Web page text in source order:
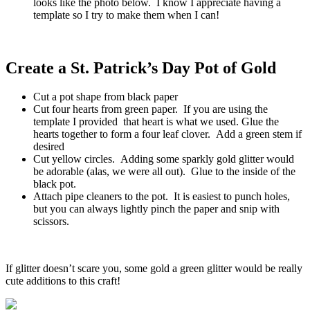
template so I try to make them when I can!
Create a St. Patrick’s Day Pot of Gold
Cut a pot shape from black paper
Cut four hearts from green paper. If you are using the
template I provided that heart is what we used. Glue the
hearts together to form a four leaf clover. Add a green stem if
desired
Cut yellow circles. Adding some sparkly gold glitter would
be adorable (alas, we were all out). Glue to the inside of the
black pot.
Attach pipe cleaners to the pot. It is easiest to punch holes,
but you can always lightly pinch the paper and snip with
scissors.
If glitter doesn’t scare you, some gold a green glitter would be really
cute additions to this craft!